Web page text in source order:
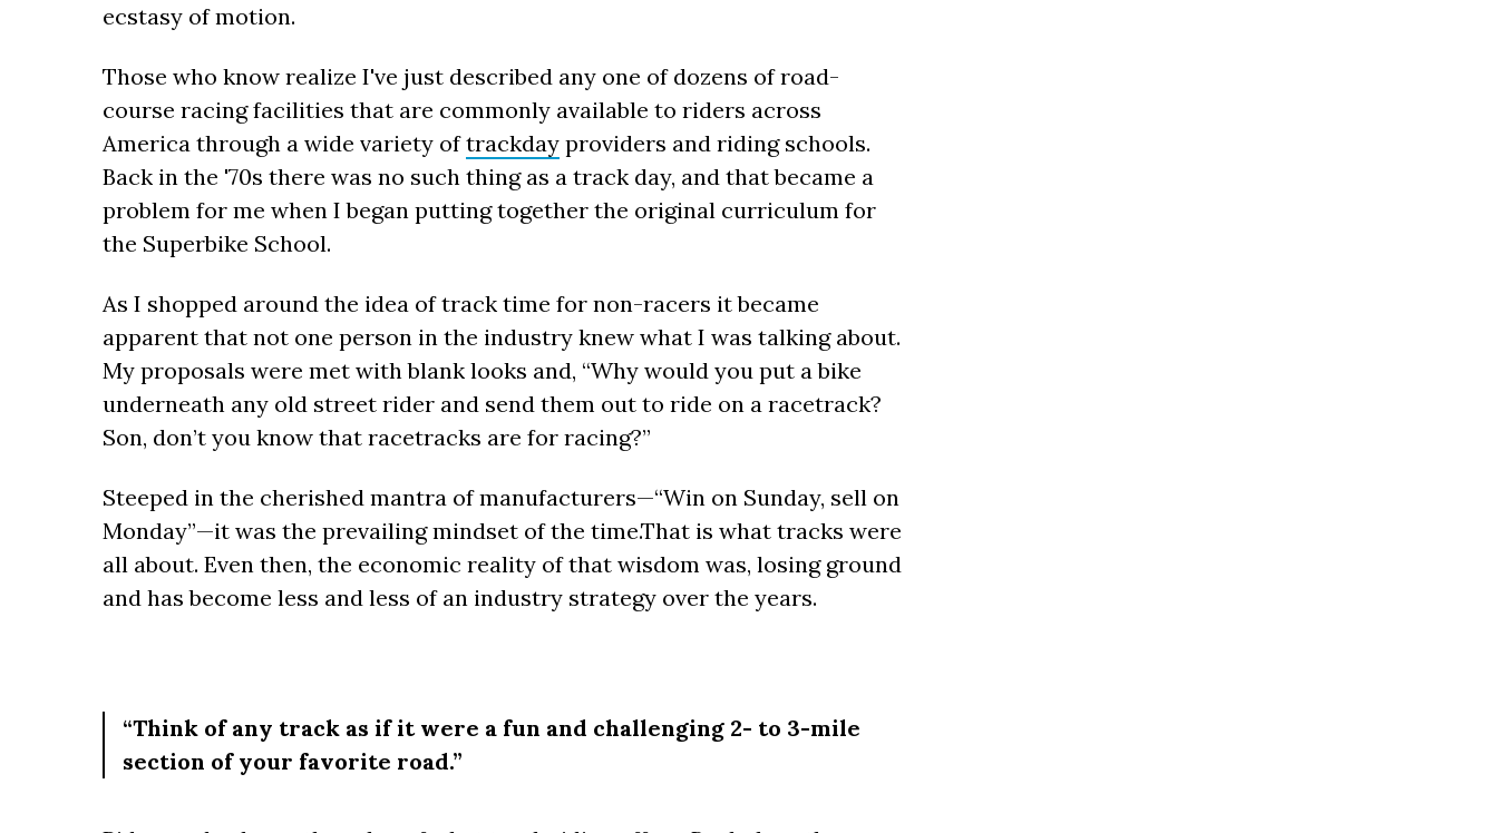
ecstasy of motion.
Those who know realize I've just described any one of dozens of road-
course racing facilities that are commonly available to riders across
America through a wide variety oftrackday providers and riding schools.
Back in the '70s there was no such thing as a track day, and that became a
problem for me when I began putting together the original curriculum for
the Superbike School.
As I shopped around the idea of track time for non-racers it became
apparent that not one person in the industry knew what I was talking about.
My proposals were met with blank looks and, “Why would you put a bike
underneath any old street rider and send them out to ride on a racetrack?
Son, don’t you know that racetracks are for racing?”
Steeped in the cherished mantra of manufacturers—“Win on Sunday, sell on
Monday”—it was the prevailing mindset of the time.That is what tracks were
all about. Even then, the economic reality of that wisdom was, losing ground
and has become less and less of an industry strategy over the years.
“Think of any track as if it were a fun and challenging 2- to 3-mile
section of your favorite road.”